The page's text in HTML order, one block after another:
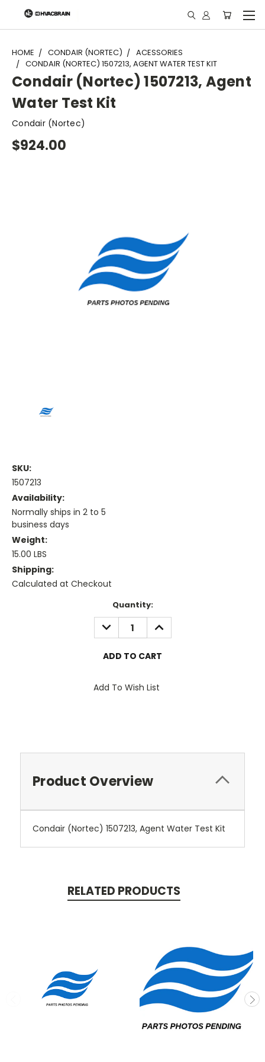
"
HOME CONDAIR (NORTEC)
ACESSORIES
CONDAIR (NORTEC) 1507213, AGENT WATER TEST KIT
Condair (Nortec) 1507213, Agent
Water Test Kit
Condair (Nortec)
$924.00
SKU:
1507213
Availability:
Normally ships in 2 to 5
business days
Weight:
15.00 LBS
Shipping:
Calculated at Checkout
Quantity:
DECREASE
QUANTITY:
INCREASE
QUANTITY:
Add To Wish List
Product Overview
Condair (Nortec) 1507213, Agent Water Test Kit
RELATED PRODUCTS